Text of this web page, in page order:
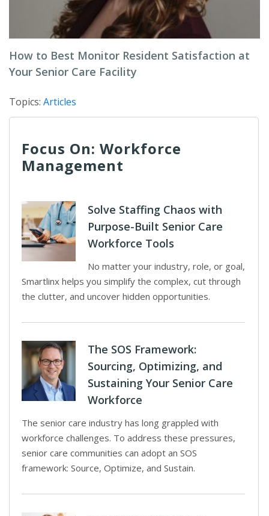
How to Best Monitor Resident Satisfaction at
Your Senior Care Facility
Topics: Articles
Focus On: Workforce
Management
Solve Staffing Chaos with
Purpose-Built Senior Care
Workforce Tools
No matter your industry, role, or goal,
Smartlinx helps you simplify the complex, cut through
the clutter, and uncover hidden opportunities.
The SOS Framework:
Sourcing, Optimizing, and
Sustaining Your Senior Care
Workforce
The senior care industry has long grappled with
workforce challenges. To address these pressures,
senior care communities can adopt an SOS
framework: Source, Optimize, and Sustain.